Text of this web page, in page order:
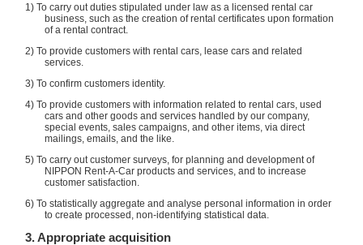
1) To carry out duties stipulated under law as a licensed rental car
business, such as the creation of rental certificates upon formation
of a rental contract.
2) To provide customers with rental cars, lease cars and related
services.
3) To confirm customers identity.
4) To provide customers with information related to rental cars, used
cars and other goods and services handled by our company,
special events, sales campaigns, and other items, via direct
mailings, emails, and the like.
5) To carry out customer surveys, for planning and development of
NIPPON Rent-A-Car products and services, and to increase
customer satisfaction.
6) To statistically aggregate and analyse personal information in order
to create processed, non-identifying statistical data.
3. Appropriate acquisition